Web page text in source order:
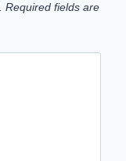
Required fields are